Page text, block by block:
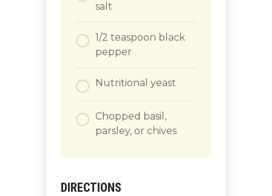
salt
1/2 teaspoon black
pepper
Nutritional yeast
Chopped basil,
parsley, or chives
DIRECTIONS